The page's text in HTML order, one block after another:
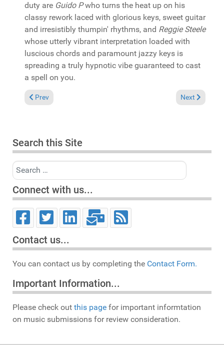
duty are Guido Pwho turns the heat up on his
classy rework laced with glorious keys, sweet guitar
and irresistibly thumpin' rhythms, and Reggie Steele
whose utterly vibrant interpretation loaded with
luscious chords and paramount jazzy keys is
spreading a truly hypnotic vibe guaranteed to cast
a spell on you.
Previous article: Album Review: Various "4 to the Floor Volume
Prev Next article:
Next
Search this Site
Search
Connect with us...
Contact us...
You can contact us by completing the Contact Form.
Important Information...
Please check out this page for important informtation
on music submissions for review consideration.